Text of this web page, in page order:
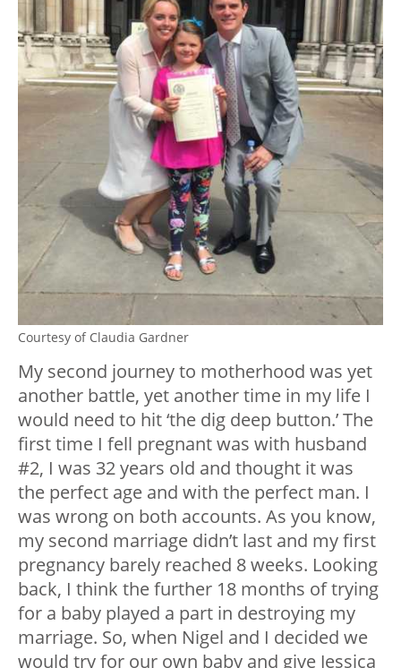
Courtesy of Claudia Gardner
My second journey to motherhood was yet
another battle, yet another time in my life I
would need to hit ‘the dig deep button.’ The
first time I fell pregnant was with husband
#2, I was 32 years old and thought it was
the perfect age and with the perfect man. I
was wrong on both accounts. As you know,
my second marriage didn’t last and my first
pregnancy barely reached 8 weeks. Looking
back, I think the further 18 months of trying
for a baby played a part in destroying my
marriage. So, when Nigel and I decided we
would try for our own baby and give Jessica